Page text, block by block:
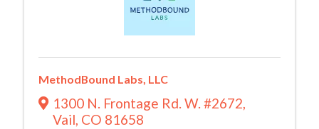
MethodBound Labs, LLC
1300 N. Frontage Rd. W. #2672,
Vail, CO 81658